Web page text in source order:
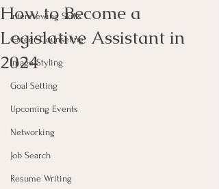
START HERE
Interviewing Skills
Career Counseling
Image Styling
Goal Setting
Upcoming Events
Networking
Job Search
Resume Writing
How to Become a
Legislative Assistant in
2024